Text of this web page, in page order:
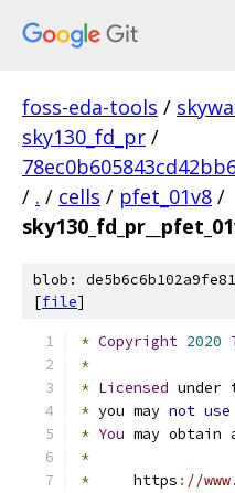
foss-eda-tools /
sky130_fd_pr /
/ . / cells / pfet_01v8 /
blob:
[file]
* Copyright 2020
*
* Licensed under
* you may not use
* You may obtain
*
*
     https
: //